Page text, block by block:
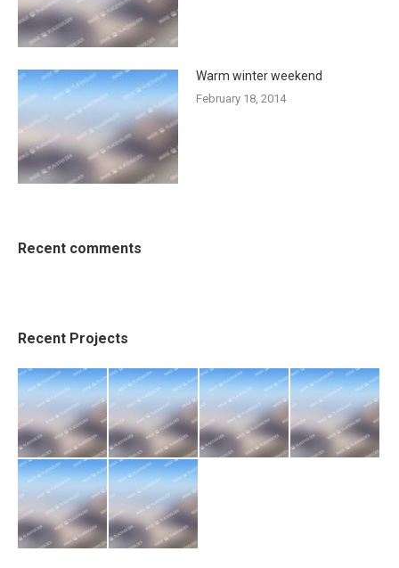
Warm winter weekend
February 18, 2014
Recent comments
Recent Projects